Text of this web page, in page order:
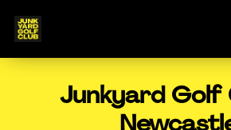
Junkyard Golf